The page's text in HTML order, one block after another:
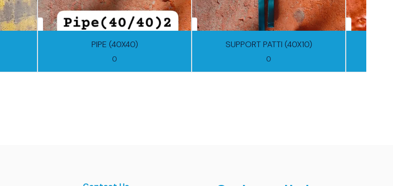
PIPE (40X40)
0
SUPPORT PATTI (40X10)
0